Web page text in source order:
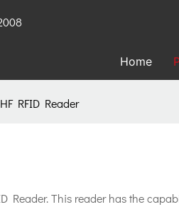
Home
RFID Reader
Reader. This reader has the